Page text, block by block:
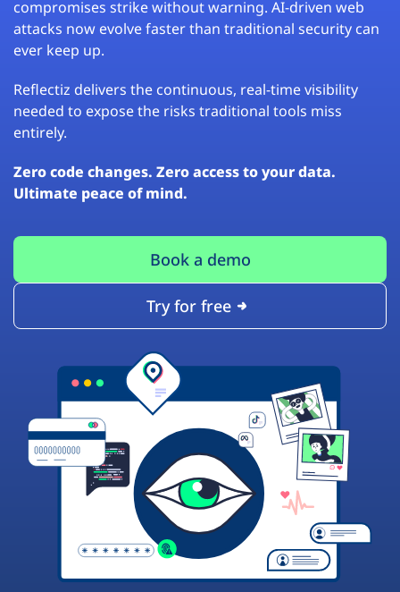
compromises strike without warning. AI-driven web
attacks now evolve faster than traditional security can
ever keep up.
Reflectiz delivers the continuous, real-time visibility
needed to expose the risks traditional tools miss
entirely.
Zero code changes. Zero access to your data.
Ultimate peace of mind.
Book a demo
Try for free